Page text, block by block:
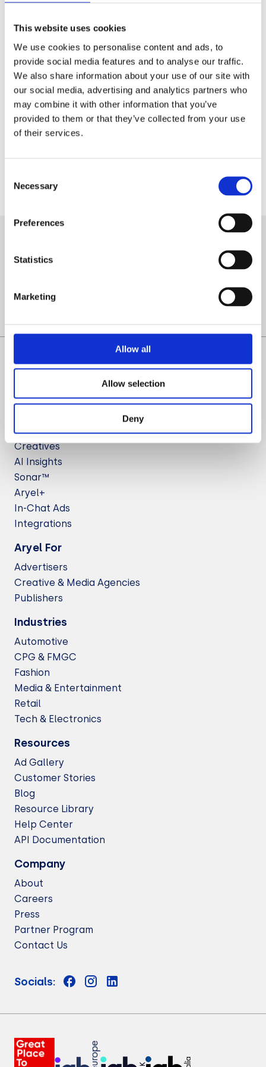
This website uses cookies
We use cookies to personalise content and ads, to
provide social media features and to analyse our traffic.
We also share information about your use of our site with
our social media, advertising and analytics partners who
may combine it with other information that you’ve
provided to them or that they’ve collected from your use
of their services.
Selection
Necessary
Preferences
Statistics
Marketing
Allow all
Allow selection
Deny
Travel
Utilities
Want to know more about Aryel?
Let’s Talk
Creatives
AI Insights
Sonar™
Aryel+
In-Chat Ads
Integrations
Aryel For
Advertisers
Creative & Media Agencies
Publishers
Industries
Automotive
CPG & FMGC
Fashion
Media & Entertainment
Retail
Tech & Electronics
Resources
Ad Gallery
Customer Stories
Blog
Resource Library
Help Center
API Documentation
Company
About
Careers
Press
Partner Program
Contact Us
Socials: